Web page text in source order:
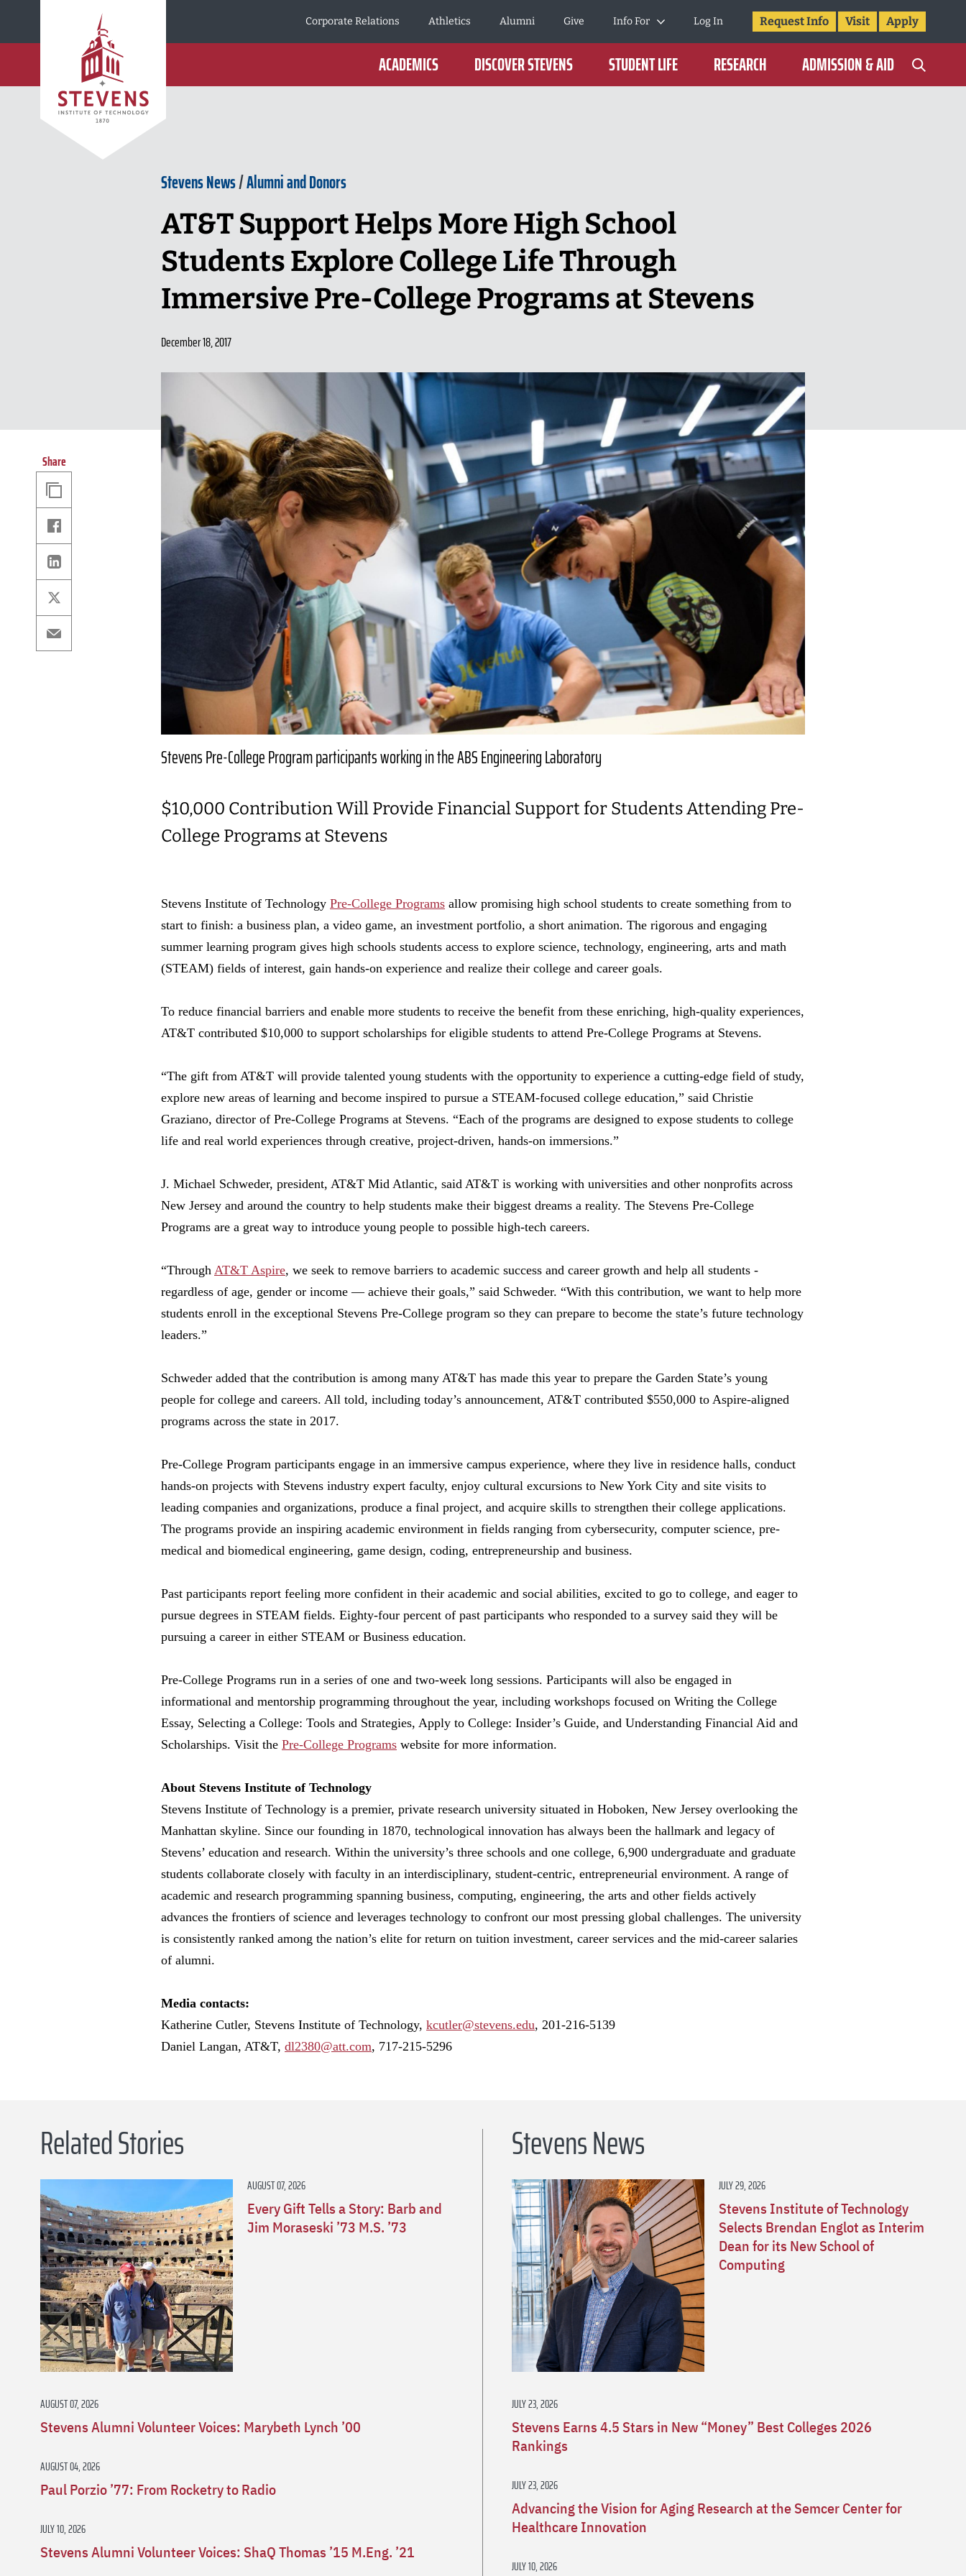
Corporate Relations
Athletics Alumni Give Info For Log In Request Info Visit Apply
ACADEMICS DISCOVER STEVENS STUDENT LIFE RESEARCH ADMISSION & AID
Stevens News/Alumni and Donors
AT&T Support Helps More High School
Students Explore College Life Through
Immersive Pre-College Programs at Stevens
December 18, 2017
Share
Link
Facebook
Linkedin
X
Email
Stevens Pre-College Program participants working in the ABS Engineering Laboratory
$10,000 Contribution Will Provide Financial Support for Students Attending Pre-
College Programs at Stevens
Stevens Institute of Technology Pre-College Programs allow promising high school students to create something from to
start to finish: a business plan, a video game, an investment portfolio, a short animation. The rigorous and engaging
summer learning program gives high schools students access to explore science, technology, engineering, arts and math
(STEAM) fields of interest, gain hands-on experience and realize their college and career goals.
To reduce financial barriers and enable more students to receive the benefit from these enriching, high-quality experiences,
AT&T contributed $10,000 to support scholarships for eligible students to attend Pre-College Programs at Stevens.
“The gift from AT&T will provide talented young students with the opportunity to experience a cutting-edge field of study,
explore new areas of learning and become inspired to pursue a STEAM-focused college education,” said Christie
Graziano, director of Pre-College Programs at Stevens. “Each of the programs are designed to expose students to college
life and real world experiences through creative, project-driven, hands-on immersions.”
J. Michael Schweder, president, AT&T Mid Atlantic, said AT&T is working with universities and other nonprofits across
New Jersey and around the country to help students make their biggest dreams a reality. The Stevens Pre-College
Programs are a great way to introduce young people to possible high-tech careers.
“Through AT&T Aspire, we seek to remove barriers to academic success and career growth and help all students -
regardless of age, gender or income — achieve their goals,” said Schweder. “With this contribution, we want to help more
students enroll in the exceptional Stevens Pre-College program so they can prepare to become the state’s future technology
leaders.”
Schweder added that the contribution is among many AT&T has made this year to prepare the Garden State’s young
people for college and careers. All told, including today’s announcement, AT&T contributed $550,000 to Aspire-aligned
programs across the state in 2017.
Pre-College Program participants engage in an immersive campus experience, where they live in residence halls, conduct
hands-on projects with Stevens industry expert faculty, enjoy cultural excursions to New York City and site visits to
leading companies and organizations, produce a final project, and acquire skills to strengthen their college applications.
The programs provide an inspiring academic environment in fields ranging from cybersecurity, computer science, pre-
medical and biomedical engineering, game design, coding, entrepreneurship and business.
Past participants report feeling more confident in their academic and social abilities, excited to go to college, and eager to
pursue degrees in STEAM fields. Eighty-four percent of past participants who responded to a survey said they will be
pursuing a career in either STEAM or Business education.
Pre-College Programs run in a series of one and two-week long sessions. Participants will also be engaged in
informational and mentorship programming throughout the year, including workshops focused on Writing the College
Essay, Selecting a College: Tools and Strategies, Apply to College: Insider’s Guide, and Understanding Financial Aid and
Scholarships. Visit the Pre-College Programs website for more information.
About Stevens Institute of Technology
Stevens Institute of Technology is a premier, private research university situated in Hoboken, New Jersey overlooking the
Manhattan skyline. Since our founding in 1870, technological innovation has always been the hallmark and legacy of
Stevens’ education and research. Within the university’s three schools and one college, 6,900 undergraduate and graduate
students collaborate closely with faculty in an interdisciplinary, student-centric, entrepreneurial environment. A range of
academic and research programming spanning business, computing, engineering, the arts and other fields actively
advances the frontiers of science and leverages technology to confront our most pressing global challenges. The university
is consistently ranked among the nation’s elite for return on tuition investment, career services and the mid-career salaries
of alumni.
Media contacts:
Katherine Cutler, Stevens Institute of Technology, kcutler@stevens.edu, 201-216-5139
Daniel Langan, AT&T, dl2380@att.com, 717-215-5296
Related Stories
AUGUST 07, 2026
Every Gift Tells a Story: Barb and
Jim Moraseski ’73 M.S. ’73
AUGUST 07, 2026
Stevens Alumni Volunteer Voices: Marybeth Lynch ’00
AUGUST 04, 2026
Paul Porzio ’77: From Rocketry to Radio
JULY 10, 2026
Stevens Alumni Volunteer Voices: ShaQ Thomas ’15 M.Eng. ’21
Stevens News
JULY 29, 2026
Stevens Institute of Technology
Selects Brendan Englot as Interim
Dean for its New School of
Computing
JULY 23, 2026
Stevens Earns 4.5 Stars in New “Money” Best Colleges 2026
Rankings
JULY 23, 2026
Advancing the Vision for Aging Research at the Semcer Center for
Healthcare Innovation
JULY 10, 2026